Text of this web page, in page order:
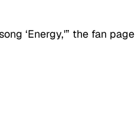
‘Energy,'” the fan page